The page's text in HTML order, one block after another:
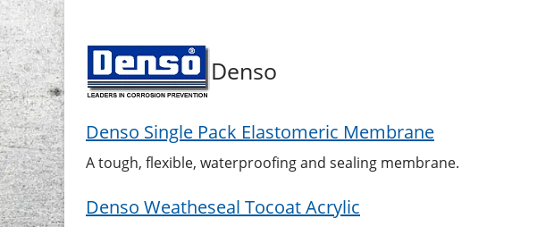
Denso
Denso Single Pack Elastomeric Membrane
A tough, flexible, waterproofing and sealing membrane.
Denso Weatheseal Tocoat Acrylic